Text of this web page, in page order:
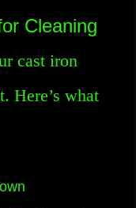
Cleaning
cast iron
Here’s what